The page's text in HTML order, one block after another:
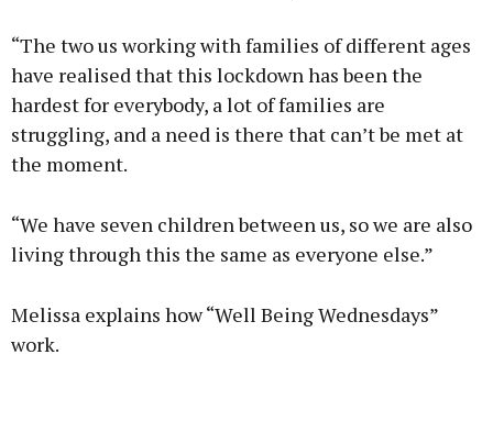
“The two us working with families of different ages
have realised that this lockdown has been the
hardest for everybody, a lot of families are
struggling, and a need is there that can’t be met at
the moment.
“We have seven children between us, so we are also
living through this the same as everyone else.”
Melissa explains how “Well Being Wednesdays”
work.